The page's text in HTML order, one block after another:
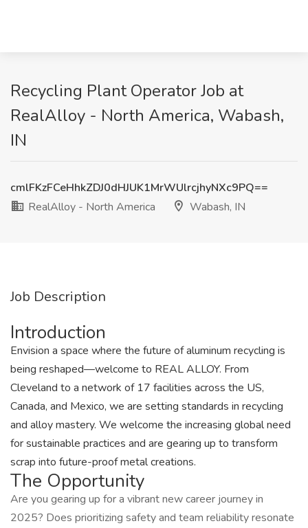
Recycling Plant Operator Job at
RealAlloy - North America, Wabash,
IN
cmlFKzFCeHhkZDJ0dHJUK1MrWUlrcjhyNXc9PQ==
RealAlloy - North America
Wabash, IN
Job Description
Introduction
Envision a space where the future of aluminum recycling is
being reshaped—welcome to REAL ALLOY. From
Cleveland to a network of 17 facilities across the US,
Canada, and Mexico, we are setting standards in recycling
and alloy mastery. We welcome the increasing global need
for sustainable practices and are gearing up to transform
scrap into future-proof metal creations.
The Opportunity
Are you gearing up for a vibrant new career journey in
2025? Does prioritizing safety and team reliability resonate